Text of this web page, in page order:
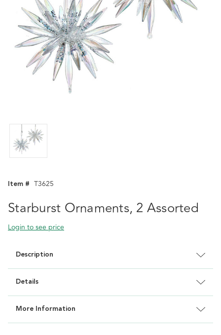
Item # T3625
Starburst Ornaments, 2 Assorted
Login to see price
Description
Details
More Information